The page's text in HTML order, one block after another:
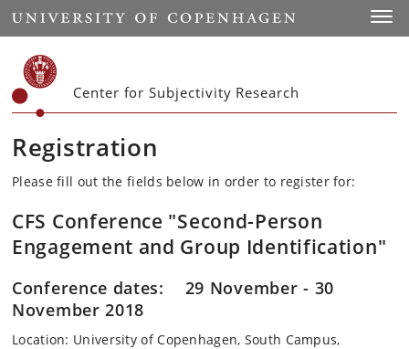
Start
Center for Subjectivity Research
Registration
Please fill out the fields below in order to register for:
CFS Conference "Second-Person
Engagement and Group Identification"
Conference dates: 29 November - 30
November 2018
Location: University of Copenhagen, South Campus,